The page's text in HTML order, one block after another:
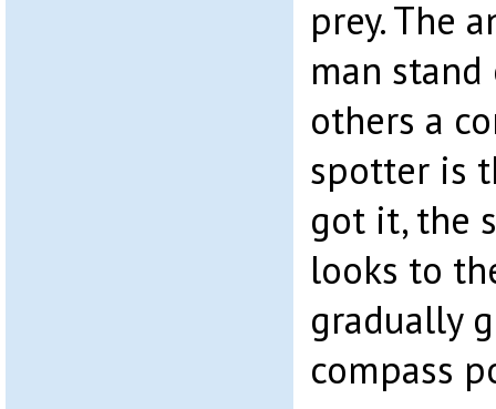
prey. The
man
others a
spotter is
got it, the
looks to
gradually
compass